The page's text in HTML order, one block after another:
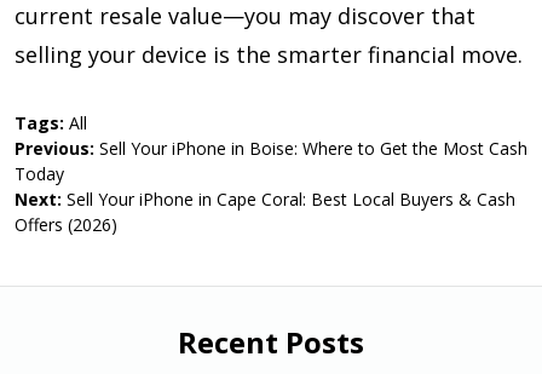
current resale value—you may discover that
selling your device is the smarter financial move.
Tags: All
Previous: Sell Your iPhone in Boise: Where to Get the Most Cash
Today
Next: Sell Your iPhone in Cape Coral: Best Local Buyers & Cash
Offers (2026)
Recent Posts